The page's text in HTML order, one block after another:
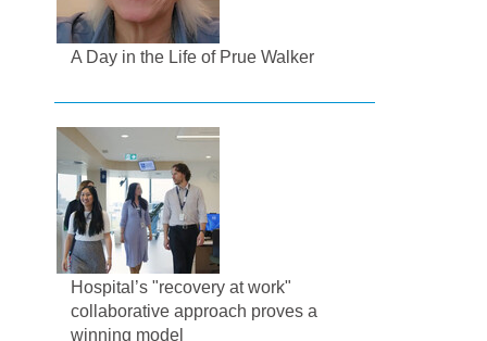
A Day in the Life of Prue Walker
Hospital’s "recovery at work"
collaborative approach proves a
winning model